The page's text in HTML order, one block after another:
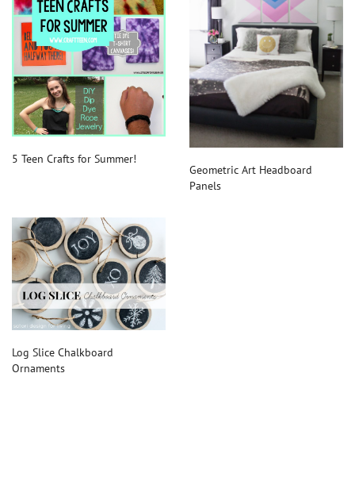
5 Teen Crafts for Summer!
Geometric Art Headboard
Panels
Log Slice Chalkboard
Ornaments